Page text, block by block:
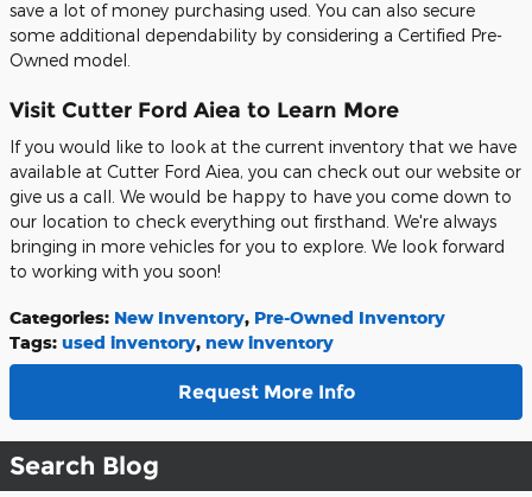
save a lot of money purchasing used. You can also secure
some additional dependability by considering a Certified Pre-
Owned model.
Visit Cutter Ford Aiea to Learn More
If you would like to look at the current inventory that we have
available at Cutter Ford Aiea, you can check out our website or
give us a call. We would be happy to have you come down to
our location to check everything out firsthand. We're always
bringing in more vehicles for you to explore. We look forward
to working with you soon!
Categories: New Inventory, Pre-Owned Inventory
Tags: used inventory, new inventory
Request More Info
Search Blog